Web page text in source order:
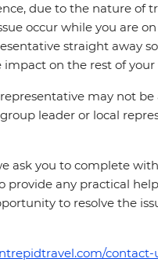
due to the nature of
occur while you are
straight away
on the rest of your
may not be
leader or local
ask you to complete
provide any practical
to resolve the
contact-